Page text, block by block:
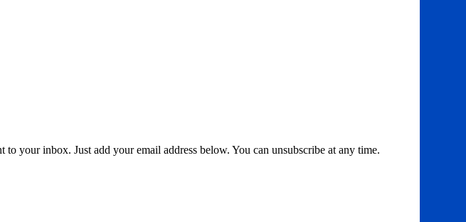
your inbox. Just add your email address below. You can unsubscribe at any time.